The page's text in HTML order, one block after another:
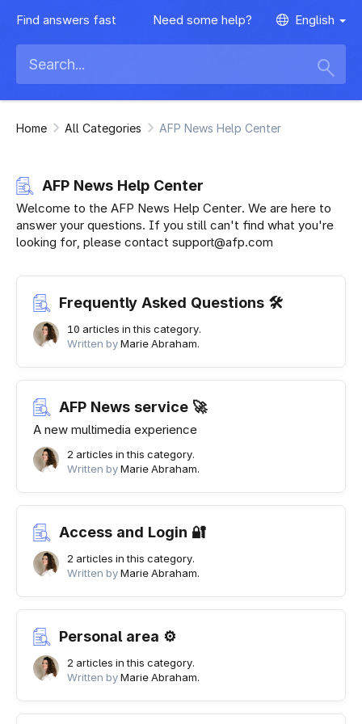
Find answers fast Need some help? English
Home All Categories AFP News Help Center
AFP News Help Center
Welcome to the AFP News Help Center. We are here to
answer your questions. If you still can't find what you're
looking for, please contact support@afp.com
Frequently Asked Questions 🛠
10 articles in this category.
Written byMarie Abraham.
AFP News service 🚀
A new multimedia experience
2 articles in this category.
Written byMarie Abraham.
Access and Login 🔐
2 articles in this category.
Written byMarie Abraham.
Personal area ⚙
2 articles in this category.
Written byMarie Abraham.